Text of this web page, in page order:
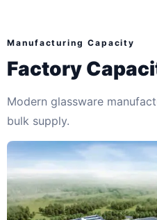
Manufacturing Capacity
Factory
Modern glassware
bulk supply.